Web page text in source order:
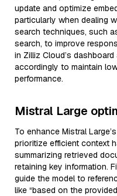
update and optimize
particularly when dealing
search techniques, such
search, to improve
in Zilliz Cloud’s
accordingly to maintain
performance.
Mistral Large
To enhance Mistral
prioritize efficient context
summarizing retrieved
retaining key information.
guide the model to
like “based on the